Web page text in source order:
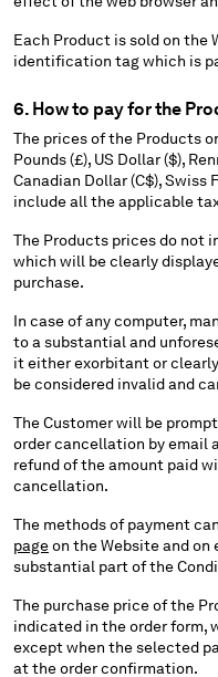
Each Product is sold on the
identification tag which is
6. How to pay for the
The prices of the Products
Pounds (£), US Dollar ($),
Canadian Dollar (C$), Swiss
include all the applicable
The Products prices do not
which will be clearly
purchase.
In case of any computer,
to a substantial and
it either exorbitant or
be considered invalid and
The Customer will be
order cancellation by email
refund of the amount paid
cancellation.
The methods of payment
pageon the Website and on
substantial part of the
The purchase price of the
indicated in the order form,
except when the selected
at the order confirmation.